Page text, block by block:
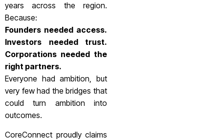
years across the region.
Because:
Founders needed access.
Investors needed trust.
Corporations needed the
right partners.
Everyone had ambition, but
very few had the bridges that
could turn ambition into
outcomes.
CoreConnect proudly claims